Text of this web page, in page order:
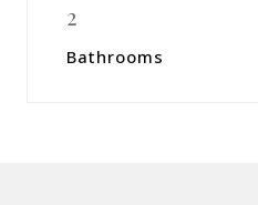
2
Bathrooms